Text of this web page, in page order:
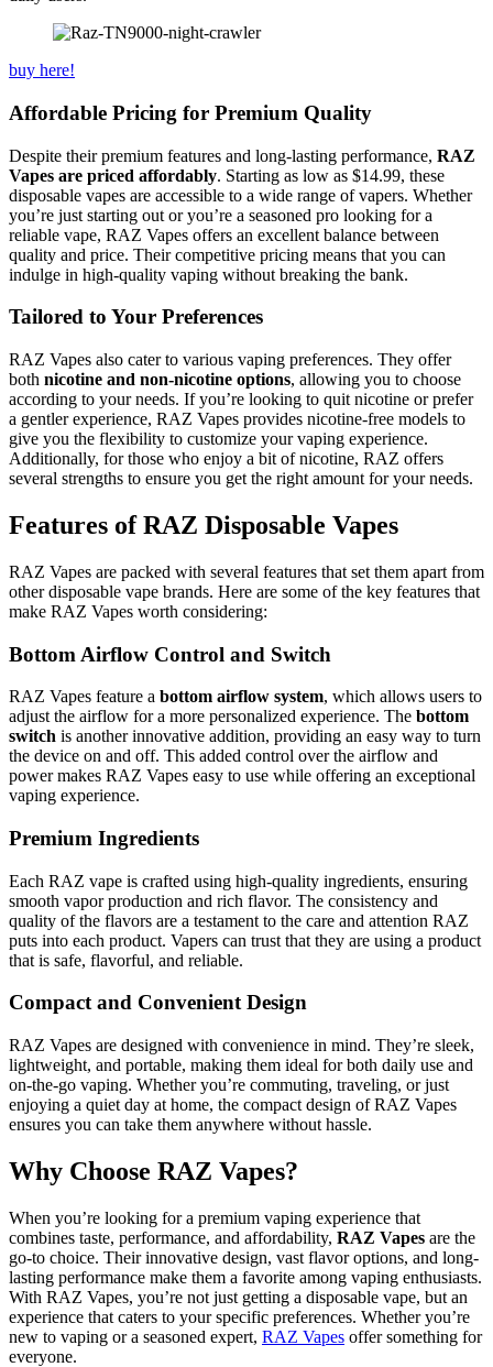
buy here!
Affordable Pricing for Premium Quality
Despite their premium features and long-lasting performance, RAZ
Vapes are priced affordably. Starting as low as $14.99, these
disposable vapes are accessible to a wide range of vapers. Whether
you’re just starting out or you’re a seasoned pro looking for a
reliable vape, RAZ Vapes offers an excellent balance between
quality and price. Their competitive pricing means that you can
indulge in high-quality vaping without breaking the bank.
Tailored to Your Preferences
RAZ Vapes also cater to various vaping preferences. They offer
both nicotine and non-nicotine options, allowing you to choose
according to your needs. If you’re looking to quit nicotine or prefer
a gentler experience, RAZ Vapes provides nicotine-free models to
give you the flexibility to customize your vaping experience.
Additionally, for those who enjoy a bit of nicotine, RAZ offers
several strengths to ensure you get the right amount for your needs.
Features of RAZ Disposable Vapes
RAZ Vapes are packed with several features that set them apart from
other disposable vape brands. Here are some of the key features that
make RAZ Vapes worth considering:
Bottom Airflow Control and Switch
RAZ Vapes feature a bottom airflow system, which allows users to
adjust the airflow for a more personalized experience. The bottom
switch is another innovative addition, providing an easy way to turn
the device on and off. This added control over the airflow and
power makes RAZ Vapes easy to use while offering an exceptional
vaping experience.
Premium Ingredients
Each RAZ vape is crafted using high-quality ingredients, ensuring
smooth vapor production and rich flavor. The consistency and
quality of the flavors are a testament to the care and attention RAZ
puts into each product. Vapers can trust that they are using a product
that is safe, flavorful, and reliable.
Compact and Convenient Design
RAZ Vapes are designed with convenience in mind. They’re sleek,
lightweight, and portable, making them ideal for both daily use and
on-the-go vaping. Whether you’re commuting, traveling, or just
enjoying a quiet day at home, the compact design of RAZ Vapes
ensures you can take them anywhere without hassle.
Why Choose RAZ Vapes?
When you’re looking for a premium vaping experience that
combines taste, performance, and affordability, RAZ Vapes are the
go-to choice. Their innovative design, vast flavor options, and long-
lasting performance make them a favorite among vaping enthusiasts.
With RAZ Vapes, you’re not just getting a disposable vape, but an
experience that caters to your specific preferences. Whether you’re
new to vaping or a seasoned expert, RAZ Vapes offer something for
everyone.